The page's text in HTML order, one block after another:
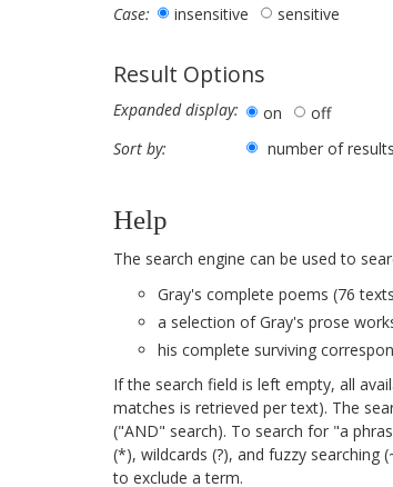
Case:
insensitive sensitive
Result Options
Expanded display: on
off
Sort by:
number of results
Help
The search engine can be used to
Gray's complete poems (76
a selection of Gray's prose
his complete surviving
If the search field is left empty, all
matches is retrieved per text). The
("AND" search). To search for "a
(*), wildcards (?), and fuzzy searching
to exclude a term.